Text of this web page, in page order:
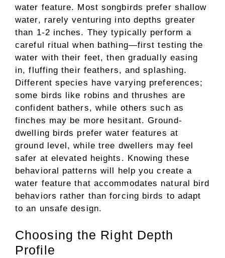
water feature. Most songbirds prefer shallow
water, rarely venturing into depths greater
than 1-2 inches. They typically perform a
careful ritual when bathing—first testing the
water with their feet, then gradually easing
in, fluffing their feathers, and splashing.
Different species have varying preferences;
some birds like robins and thrushes are
confident bathers, while others such as
finches may be more hesitant. Ground-
dwelling birds prefer water features at
ground level, while tree dwellers may feel
safer at elevated heights. Knowing these
behavioral patterns will help you create a
water feature that accommodates natural bird
behaviors rather than forcing birds to adapt
to an unsafe design.
Choosing the Right Depth
Profile